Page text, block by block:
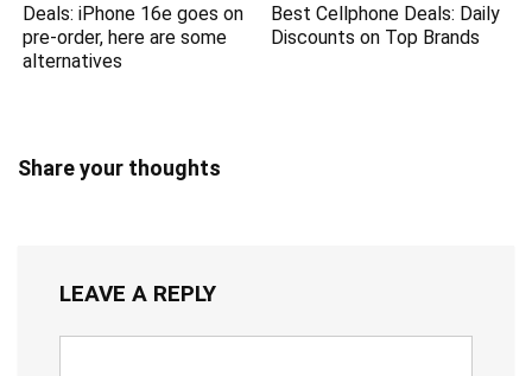
Deals: iPhone 16e goes on
pre-order, here are some
alternatives
Best Cellphone Deals: Daily
Discounts on Top Brands
Share your thoughts
LEAVE A REPLY